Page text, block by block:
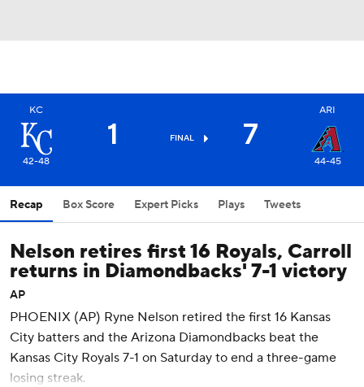
KC
42-48
1 FINAL 7
ARI
44-45
Recap Box Score Expert Picks Plays Tweets
Nelson retires first 16 Royals, Carroll
returns in Diamondbacks' 7-1 victory
AP
PHOENIX (AP) Ryne Nelson retired the first 16 Kansas
City batters and the Arizona Diamondbacks beat the
Kansas City Royals 7-1 on Saturday to end a three-game
losing streak.